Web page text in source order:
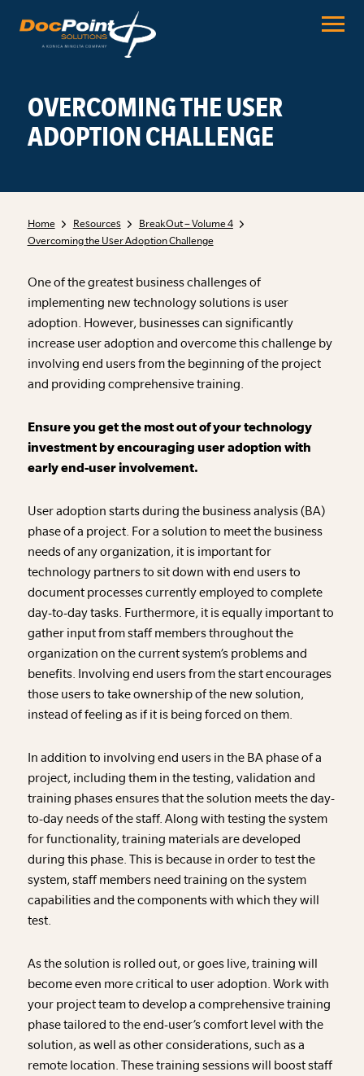
OVERCOMING THE USER
ADOPTION CHALLENGE
Home Resources
BreakOut – Volume 4
Overcoming the User Adoption Challenge
One of the greatest business challenges of
implementing new technology solutions is user
adoption. However, businesses can significantly
increase user adoption and overcome this challenge by
involving end users from the beginning of the project
and providing comprehensive training.
Ensure you get the most out of your technology
investment by encouraging user adoption with
early end-user involvement.
User adoption starts during the business analysis (BA)
phase of a project. For a solution to meet the business
needs of any organization, it is important for
technology partners to sit down with end users to
document processes currently employed to complete
day-to-day tasks. Furthermore, it is equally important to
gather input from staff members throughout the
organization on the current system’s problems and
benefits. Involving end users from the start encourages
those users to take ownership of the new solution,
instead of feeling as if it is being forced on them.
In addition to involving end users in the BA phase of a
project, including them in the testing, validation and
training phases ensures that the solution meets the day-
to-day needs of the staff. Along with testing the system
for functionality, training materials are developed
during this phase. This is because in order to test the
system, staff members need training on the system
capabilities and the components with which they will
test.
As the solution is rolled out, or goes live, training will
become even more critical to user adoption. Work with
your project team to develop a comprehensive training
phase tailored to the end-user’s comfort level with the
solution, as well as other considerations, such as a
remote location. These training sessions will boost staff